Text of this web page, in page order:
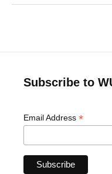
Subscribe to
Email Address *